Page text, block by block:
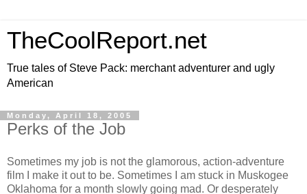
TheCoolReport.net
True tales of Steve Pack: merchant adventurer and ugly
American
Monday, April 18, 2005
Perks of the Job
Sometimes my job is not the glamorous, action-adventure
film I make it out to be. Sometimes I am stuck in Muskogee
Oklahoma for a month slowly going mad. Or desperately